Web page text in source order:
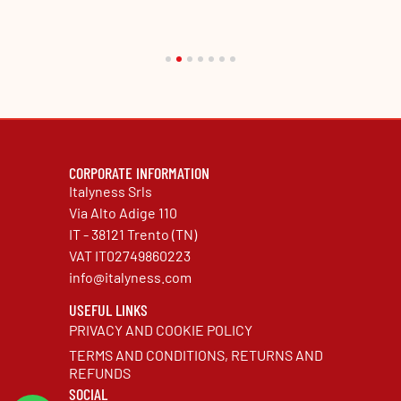
CORPORATE INFORMATION
Italyness Srls
Via Alto Adige 110
IT - 38121 Trento (TN)
VAT IT02749860223
info@italyness.com
USEFUL LINKS
PRIVACY AND COOKIE POLICY
TERMS AND CONDITIONS, RETURNS AND
REFUNDS
SOCIAL